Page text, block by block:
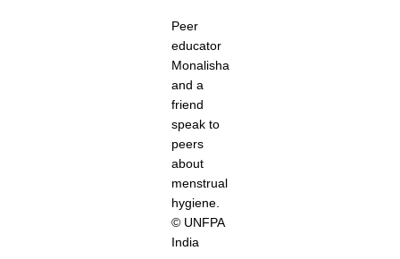
Peer
educator
Monalisha
and a
friend
speak to
peers
about
menstrual
hygiene.
© UNFPA
India